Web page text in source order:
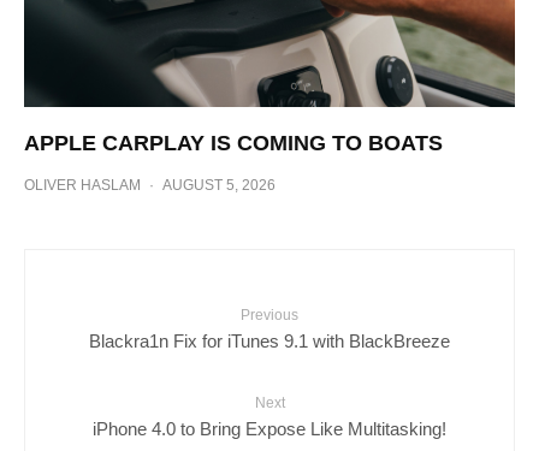
APPLE CARPLAY IS COMING TO BOATS
OLIVER HASLAM · AUGUST 5, 2026
Previous
Blackra1n Fix for iTunes 9.1 with BlackBreeze
Next
iPhone 4.0 to Bring Expose Like Multitasking!